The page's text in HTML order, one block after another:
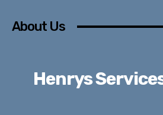
About Us
Henrys